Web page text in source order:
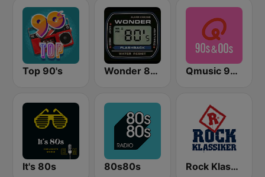
Top 90's Wonder 80's Qmusic 90's & 00's
It's 80s 80s80s Rock Klassiker